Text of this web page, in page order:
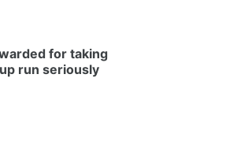
for taking
run seriously